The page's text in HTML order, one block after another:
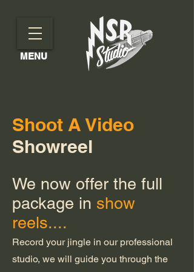
MENU
Shoot A Video
Showreel
We now offer the full
package in show
reels....
Record your jingle in our professional
studio, we will guide you through the